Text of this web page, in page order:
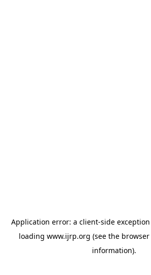
Application error: a client-side
loading www.ijrp.org (see the
information).